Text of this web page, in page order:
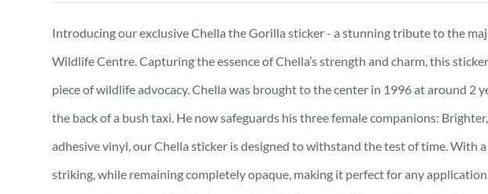
Introducing our exclusive Chella the Gorilla sticker - a stunning tribute to the
Wildlife Centre. Capturing the essence of Chella’s strength and charm, this
piece of wildlife advocacy. Chella was brought to the center in 1996 at around 2
the back of a bush taxi. He now safeguards his three female companions:
adhesive vinyl, our Chella sticker is designed to withstand the test of time. With
striking, while remaining completely opaque, making it perfect for any